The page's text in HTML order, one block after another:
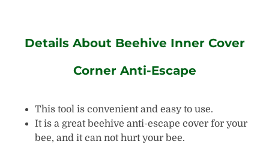
Details About Beehive Inner Cover
Corner Anti-Escape
This tool is convenient and easy to use.
It is a great beehive anti-escape cover for your
bee, and it can not hurt your bee.